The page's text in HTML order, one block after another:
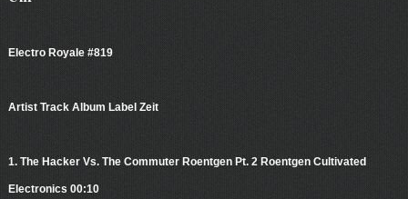
Electro Royale #819
Artist Track Album Label Zeit
1. The Hacker Vs. The Commuter Roentgen Pt. 2 Roentgen Cultivated
Electronics 00:10